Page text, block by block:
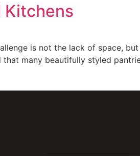
Kitchens
is not the lack of space,
many beautifully styled